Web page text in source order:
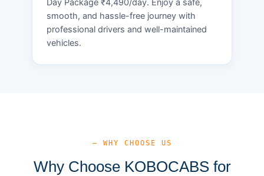
smooth, and hassle-free journey with
professional drivers and well-maintained
vehicles.
— WHY CHOOSE US
Why Choose KOBOCABS for